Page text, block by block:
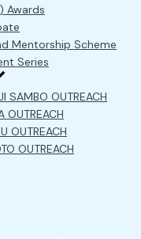
Awards
Mentorship Scheme
Series
SAMBO OUTREACH
OUTREACH
OUTREACH
OUTREACH